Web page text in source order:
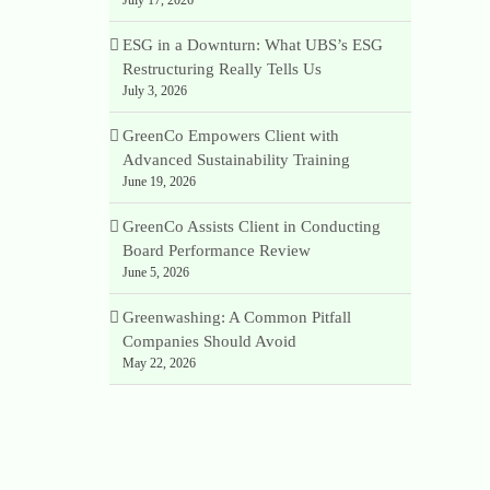
ESG in a Downturn: What UBS’s ESG
Restructuring Really Tells Us
July 3, 2026
GreenCo Empowers Client with
Advanced Sustainability Training
June 19, 2026
GreenCo Assists Client in Conducting
Board Performance Review
June 5, 2026
Greenwashing: A Common Pitfall
Companies Should Avoid
May 22, 2026